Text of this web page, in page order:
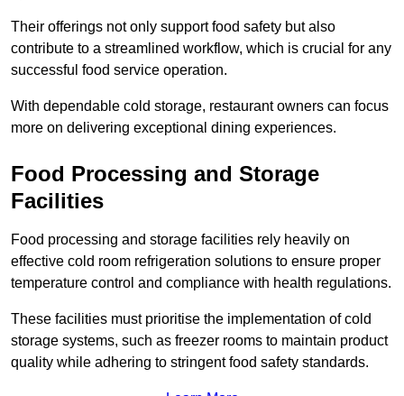
Their offerings not only support food safety but also
contribute to a streamlined workflow, which is crucial for any
successful food service operation.
With dependable cold storage, restaurant owners can focus
more on delivering exceptional dining experiences.
Food Processing and Storage
Facilities
Food processing and storage facilities rely heavily on
effective cold room refrigeration solutions to ensure proper
temperature control and compliance with health regulations.
These facilities must prioritise the implementation of cold
storage systems, such as freezer rooms to maintain product
quality while adhering to stringent food safety standards.